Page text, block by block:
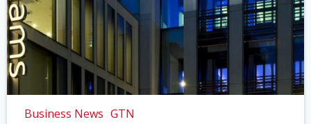
Business News GTN